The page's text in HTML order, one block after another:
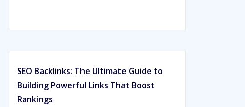
SEO Backlinks: The Ultimate Guide to
Building Powerful Links That Boost
Rankings